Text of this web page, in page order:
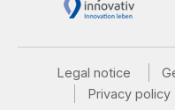
Legal notice
Privacy policy